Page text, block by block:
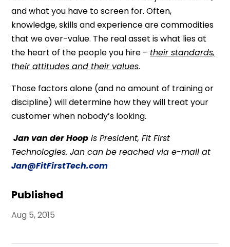
Published
Aug 5, 2015
and what you have to screen for. Often,
knowledge, skills and experience are commodities
that we over-value. The real asset is what lies at
the heart of the people you hire – their standards,
their attitudes and their values.
Those factors alone (and no amount of training or
discipline) will determine how they will treat your
customer when nobody’s looking.
Jan van der Hoop is President, Fit First
Technologies. Jan can be reached via e-mail at
Jan@FitFirstTech.com